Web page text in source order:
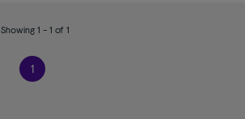
Showing 1 - 1 of 1
1